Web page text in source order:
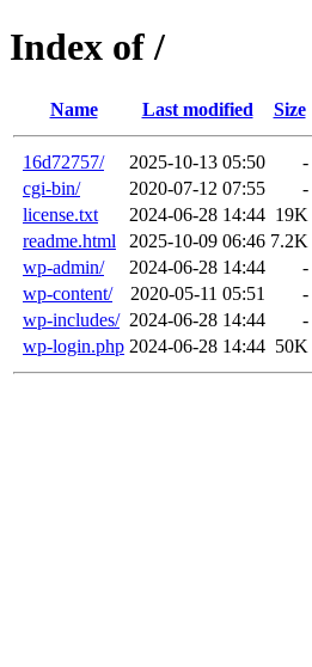
Index of /
Name Last modified Size
16d72757/ 2025-10-13 05:50
-
cgi-bin/
2020-07-12 07:55
-
license.txt
2024-06-28 14:44 19K
readme.html
2025-10-09 06:46 7.2K
wp-admin/
2024-06-28 14:44
-
wp-content/
2020-05-11 05:51
-
wp-includes/ 2024-06-28 14:44
-
wp-login.php 2024-06-28 14:44 50K